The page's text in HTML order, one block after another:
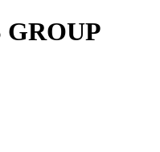
GROUP